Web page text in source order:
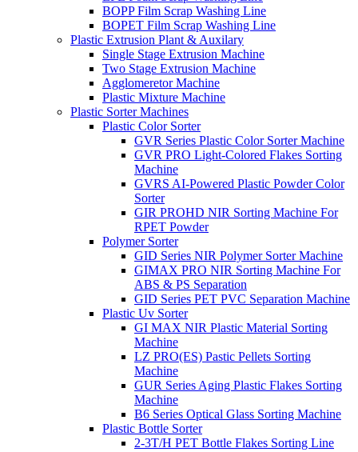
BOPP Film Scrap Washing Line
BOPET Film Scrap Washing Line
Plastic Extrusion Plant & Auxilary
Single Stage Extrusion Machine
Two Stage Extrusion Machine
Agglomeretor Machine
Plastic Mixture Machine
Plastic Sorter Machines
Plastic Color Sorter
GVR Series Plastic Color Sorter Machine
GVR PRO Light-Colored Flakes Sorting
Machine
GVRS AI-Powered Plastic Powder Color
Sorter
GIR PROHD NIR Sorting Machine For
RPET Powder
Polymer Sorter
GID Series NIR Polymer Sorter Machine
GIMAX PRO NIR Sorting Machine For
ABS & PS Separation
GID Series PET PVC Separation Machine
Plastic Uv Sorter
GI MAX NIR Plastic Material Sorting
Machine
LZ PRO(ES) Pastic Pellets Sorting
Machine
GUR Series Aging Plastic Flakes Sorting
Machine
B6 Series Optical Glass Sorting Machine
Plastic Bottle Sorter
2-3T/H PET Bottle Flakes Sorting Line